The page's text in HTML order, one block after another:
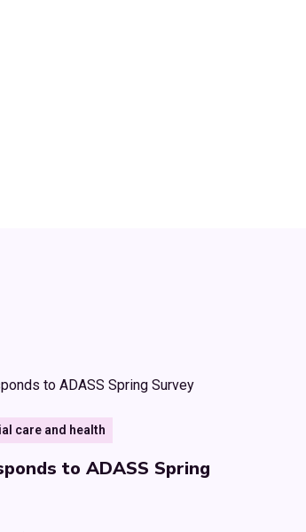
care and health
to ADASS Spring